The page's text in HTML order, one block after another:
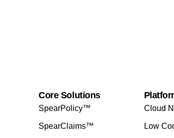
Core Solutions
SpearPolicy™
SpearClaims™
Cloud
Low